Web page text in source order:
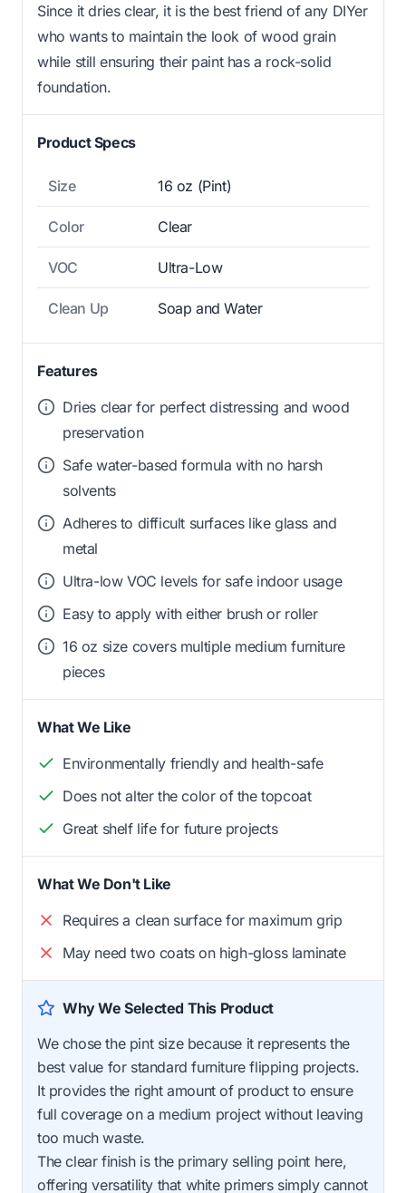
Since it dries clear, it is the best friend of any DIYer
who wants to maintain the look of wood grain
while still ensuring their paint has a rock-solid
foundation.
Product Specs
Size 16 oz (Pint)
Color Clear
VOC Ultra-Low
Clean Up Soap and Water
Features
Dries clear for perfect distressing and wood
preservation
Safe water-based formula with no harsh
solvents
Adheres to difficult surfaces like glass and
metal
Ultra-low VOC levels for safe indoor usage
Easy to apply with either brush or roller
16 oz size covers multiple medium furniture
pieces
What We Like
Environmentally friendly and health-safe
Does not alter the color of the topcoat
Great shelf life for future projects
What We Don't Like
Requires a clean surface for maximum grip
May need two coats on high-gloss laminate
Why We Selected This Product
We chose the pint size because it represents the
best value for standard furniture flipping projects.
It provides the right amount of product to ensure
full coverage on a medium project without leaving
too much waste.
The clear finish is the primary selling point here,
offering versatility that white primers simply cannot